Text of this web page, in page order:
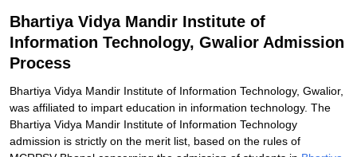
Institute of Information Technology, Gwalior
Explore Admissions to Similar Colleges
Bhartiya Vidya Mandir Institute of
Information Technology, Gwalior Admission
Process
Bhartiya Vidya Mandir Institute of Information Technology, Gwalior,
was affiliated to impart education in information technology. The
Bhartiya Vidya Mandir Institute of Information Technology
admission is strictly on the merit list, based on the rules of